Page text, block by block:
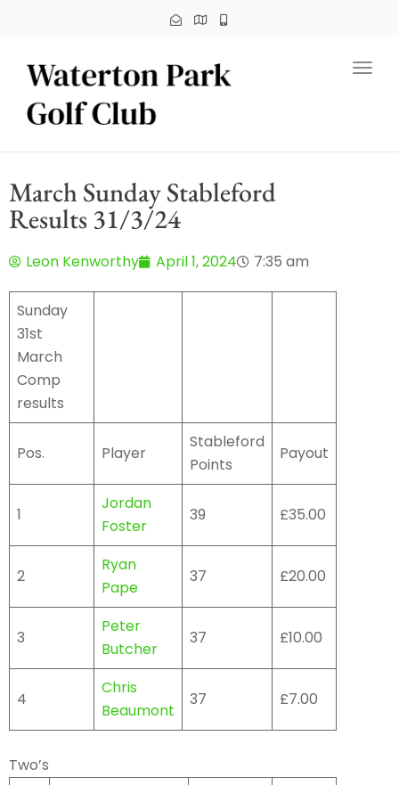
March Sunday Stableford
Results 31/3/24
Leon Kenworthy April 1, 2024 7:35 am
Sunday
31st
March
Comp
results
Pos. Player
Stableford
Points
Payout
1
Jordan
Foster
39 £35.00
2
Ryan
Pape
37 £20.00
3
Peter
Butcher
37 £10.00
4
Chris
Beaumont
37 £7.00
Two’s